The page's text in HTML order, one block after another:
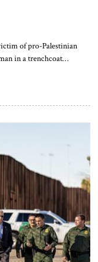
of pro-Palestinian
in a trenchcoat…